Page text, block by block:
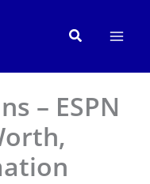
Search
– ESPN